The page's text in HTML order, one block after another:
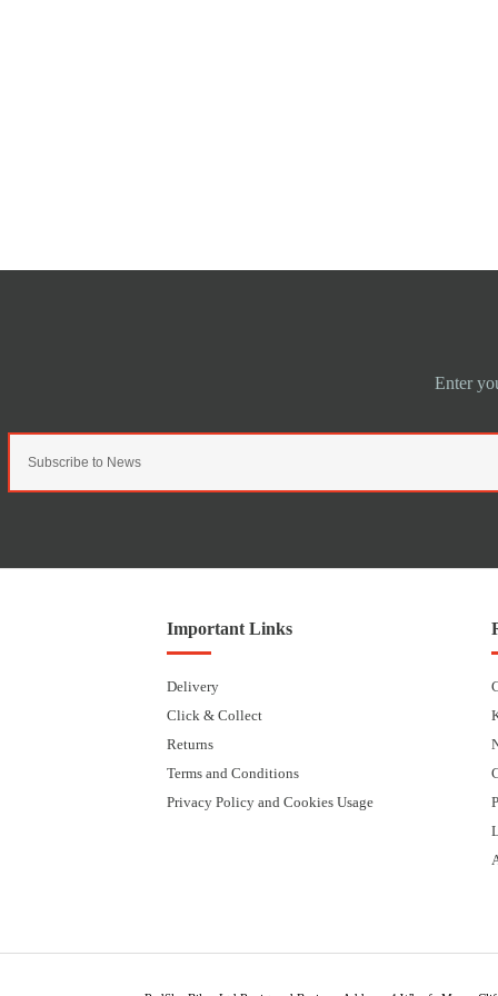
Important Links
Delivery
Click & Collect
Returns
Terms and Conditions
Privacy Policy and Cookies Usage